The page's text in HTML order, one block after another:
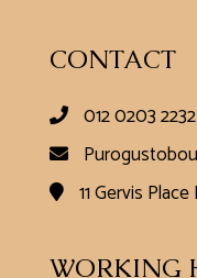
CONTACT
012 0203 2232
11 Gervis
WORKING